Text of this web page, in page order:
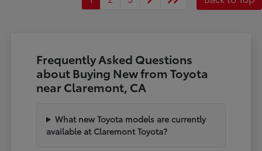
Frequently Asked Questions
about Buying New from Toyota
near Claremont, CA
What new Toyota models are currently
available at Claremont Toyota?